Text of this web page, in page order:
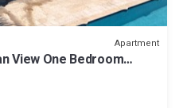
Apartment
View One Bedroom